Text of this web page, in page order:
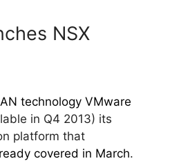
NSX
technology VMware
in Q4 2013) its
platform that
covered in March.